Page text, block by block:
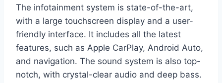
The infotainment system is state-of-the-art,
with a large touchscreen display and a user-
friendly interface. It includes all the latest
features, such as Apple CarPlay, Android Auto,
and navigation. The sound system is also top-
notch, with crystal-clear audio and deep bass.